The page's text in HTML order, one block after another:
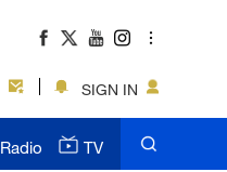
SIGN IN
Radio TV